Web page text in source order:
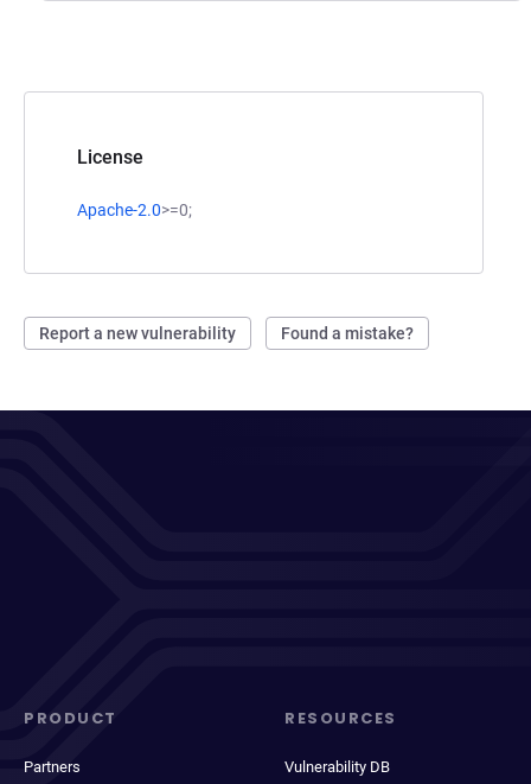
License
Apache-2.0>=0;
Report a new vulnerability Found a mistake?
PRODUCT
Partners
RESOURCES
Vulnerability DB